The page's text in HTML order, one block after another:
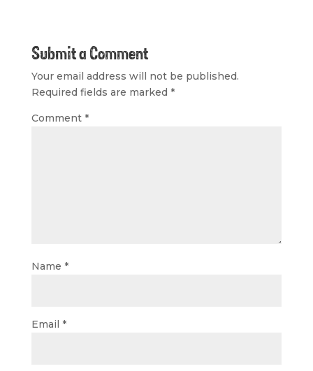
Submit a Comment
Your email address will not be published.
Required fields are marked *
Comment *
Name *
Email *